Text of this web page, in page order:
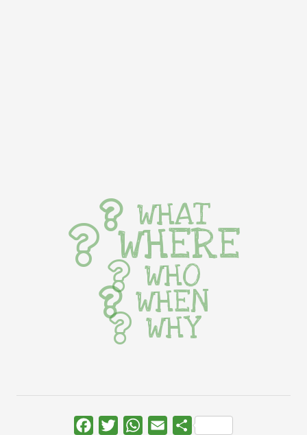
WHAT
WHERE
WHO
WHEN
WHY
FacebookTwitterWhatsApp
Email Share